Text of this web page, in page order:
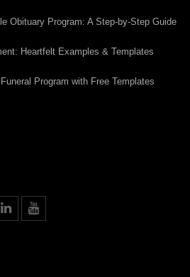
Obituary Program: A Step-by-Step Guide
Heartfelt Examples & Templates
Program with Free Templates